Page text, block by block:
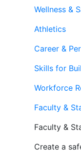
Wellness &
Athletics
Career &
Skills for
Workforce
Faculty &
Faculty &
Create a